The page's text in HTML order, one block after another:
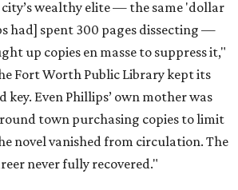
wealthy elite — the same 'dollar
had] spent 300 pages dissecting —
up copies en masse to suppress it,"
Fort Worth Public Library kept its
key. Even Phillips’ own mother was
town purchasing copies to limit
novel vanished from circulation. The
never fully recovered."